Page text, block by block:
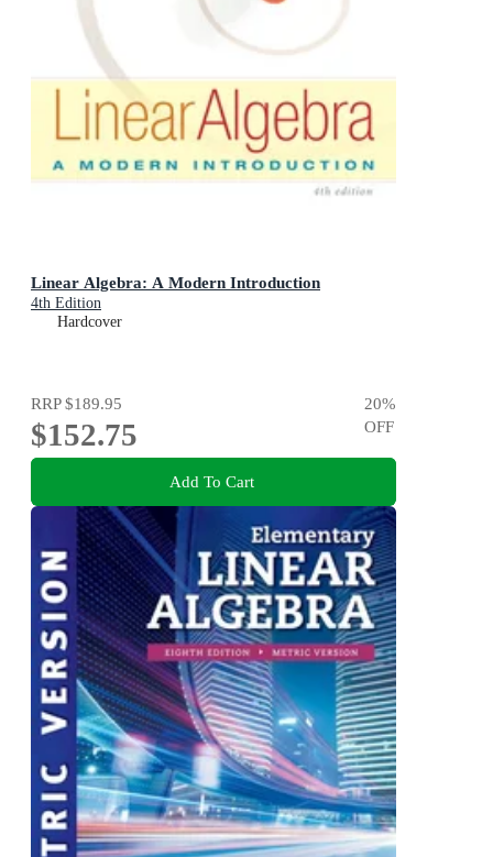
Linear Algebra: A Modern Introduction
4th Edition
Hardcover
RRP$189.95
$152.75
20%
OFF
Add To Cart